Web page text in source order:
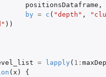
positionsDataframe ,
by = c ( "depth" ,
))
= lapply ( 1 :
( x ) {